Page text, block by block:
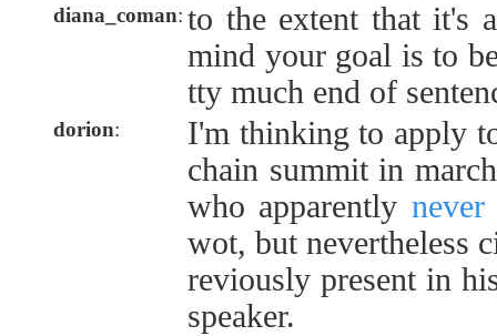
diana_coman: to the extent that it's
mind your goal is to
tty much end of
dorion:
I'm thinking to apply
chain summit in
who apparently never
wot, but nevertheless
reviously present in
speaker.